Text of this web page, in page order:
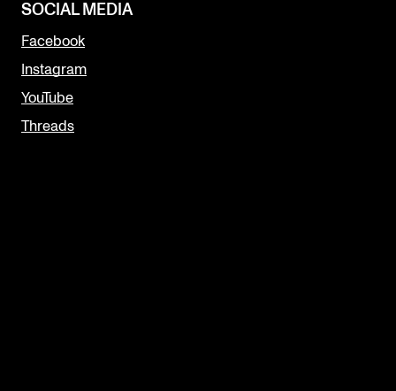
SOCIAL MEDIA
Facebook
Instagram
YouTube
Threads